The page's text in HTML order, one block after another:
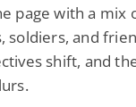
page with a
soldiers, and
shift, and